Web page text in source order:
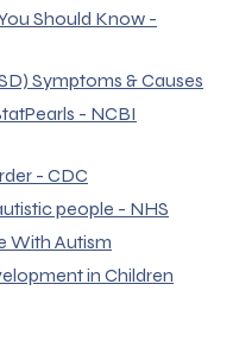
Should Know -
Symptoms & Causes
- NCBI
- CDC
people - NHS
With Autism
in Children